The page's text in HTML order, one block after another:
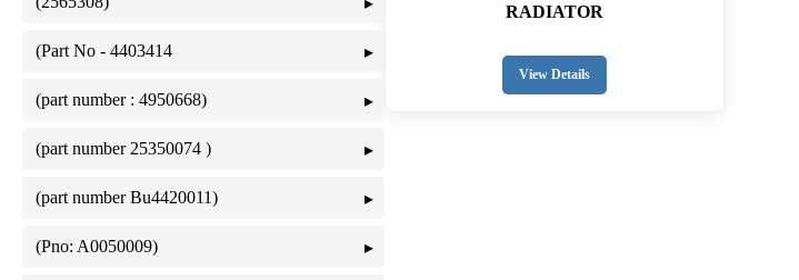
(Part No - 4403414
(part number : 4950668)
(part number 25350074 )
(part number Bu4420011)
(Pno: A0050009)
RADIATOR
View Details